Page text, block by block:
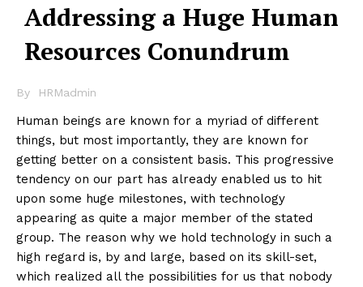
Addressing a Huge Human
Resources Conundrum
By HRMadmin
Human beings are known for a myriad of different
things, but most importantly, they are known for
getting better on a consistent basis. This progressive
tendency on our part has already enabled us to hit
upon some huge milestones, with technology
appearing as quite a major member of the stated
group. The reason why we hold technology in such a
high regard is, by and large, based on its skill-set,
which realized all the possibilities for us that nobody